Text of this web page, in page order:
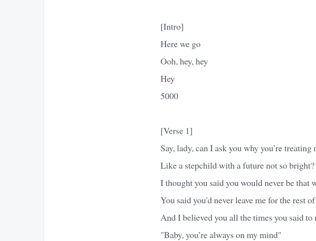
[Intro]
Here we go
Ooh, hey, hey
Hey
5000
[Verse 1]
Say, lady, can I ask you why you’re treating
Like a stepchild with a future not so bright?
I thought you said you would never be that
You said you'd never leave me for the rest
And I believed you all the times you said to
"Baby, you’re always on my mind"